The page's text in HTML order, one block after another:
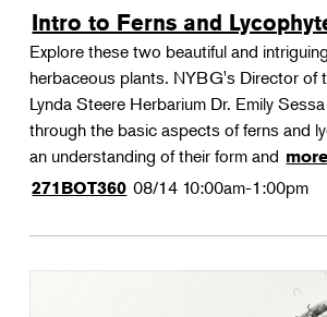
Intro to Ferns and
Explore these two beautiful and
herbaceous plants. NYBG's Director of
Lynda Steere Herbarium Dr. Emily
through the basic aspects of ferns and
an understanding of their form and
271BOT360 08/14 10:00am-1:00pm